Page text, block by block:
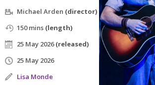
Michael Arden (director)
150 mins (length)
25 May 2026(released)
25 May 2026
Lisa Monde